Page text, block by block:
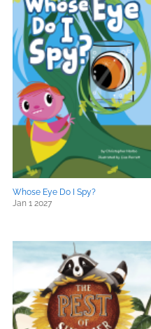
Whose Eye Do I Spy?
Jan 1 2027